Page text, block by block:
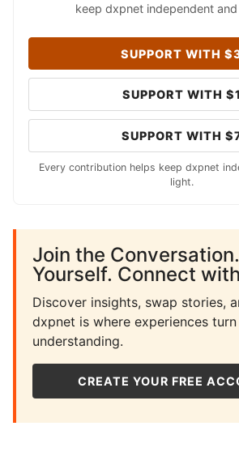
keep dxpnet independent
SUPPORT WITH
SUPPORT WITH $1
SUPPORT WITH
Every contribution helps keep dxpnet
light.
Join the
Yourself. Connect
Discover insights, swap stories,
dxpnet is where experiences
understanding.
CREATE YOUR FREE